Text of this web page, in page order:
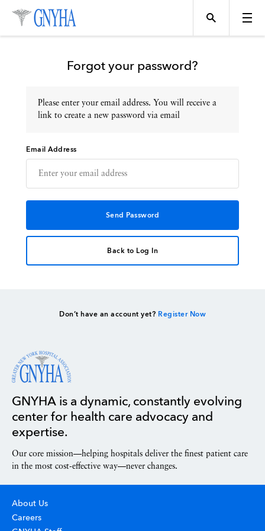
Topics
Events
Directory
Forgot your password?
Please enter your email address. You will receive a
link to create a new password via email
Email Address
Back to Log In
Don’t have an account yet? Register Now
GNYHA is a dynamic, constantly evolving
center for health care advocacy and
expertise.
Our core mission—helping hospitals deliver the finest patient care
in the most cost-effective way—never changes.
About Us
Careers